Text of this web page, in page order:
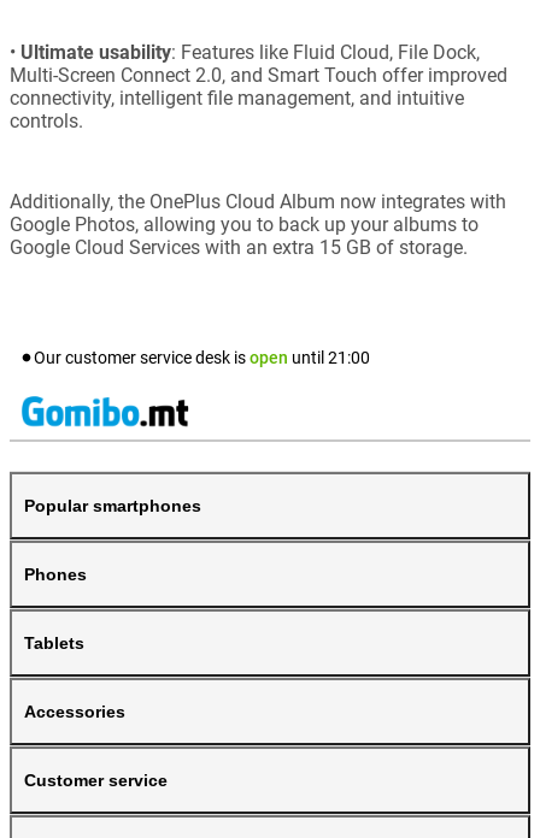
• Ultimate usability: Features like Fluid Cloud, File Dock,
Multi-Screen Connect 2.0, and Smart Touch offer improved
connectivity, intelligent file management, and intuitive
controls.
Additionally, the OnePlus Cloud Album now integrates with
Google Photos, allowing you to back up your albums to
Google Cloud Services with an extra 15 GB of storage.
Our customer service desk isopen until 21:00
Popular smartphones
Phones
Tablets
Accessories
Customer service